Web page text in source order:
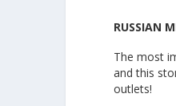
RUSSIAN
The most
and this
outlets!